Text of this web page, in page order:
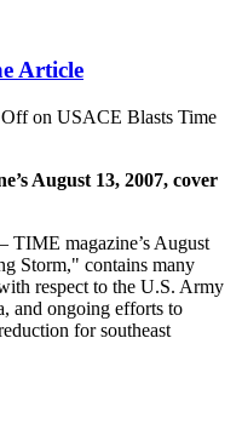
Article
Offon USACE Blasts Time
August 13, 2007, cover
– TIME magazine’s August
Storm," contains many
respect to the U.S. Army
and ongoing efforts to
for southeast